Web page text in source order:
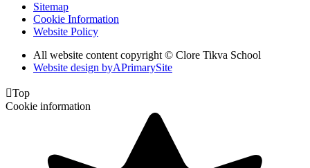
Sitemap
Cookie Information
Website Policy
All website content copyright © Clore Tikva School
Website design byAPrimarySite
Top
Cookie information